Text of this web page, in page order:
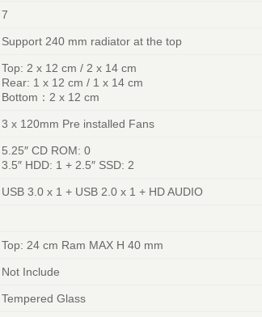
7
Support 240 mm radiator at the top
Top: 2 x 12 cm / 2 x 14 cm
Rear: 1 x 12 cm / 1 x 14 cm
Bottom：2 x 12 cm
3 x 120mm Pre installed Fans
5.25″ CD ROM: 0
3.5″ HDD: 1 + 2.5″ SSD: 2
USB 3.0 x 1 + USB 2.0 x 1 + HD AUDIO
Top: 24 cm Ram MAX H 40 mm
Not Include
Tempered Glass